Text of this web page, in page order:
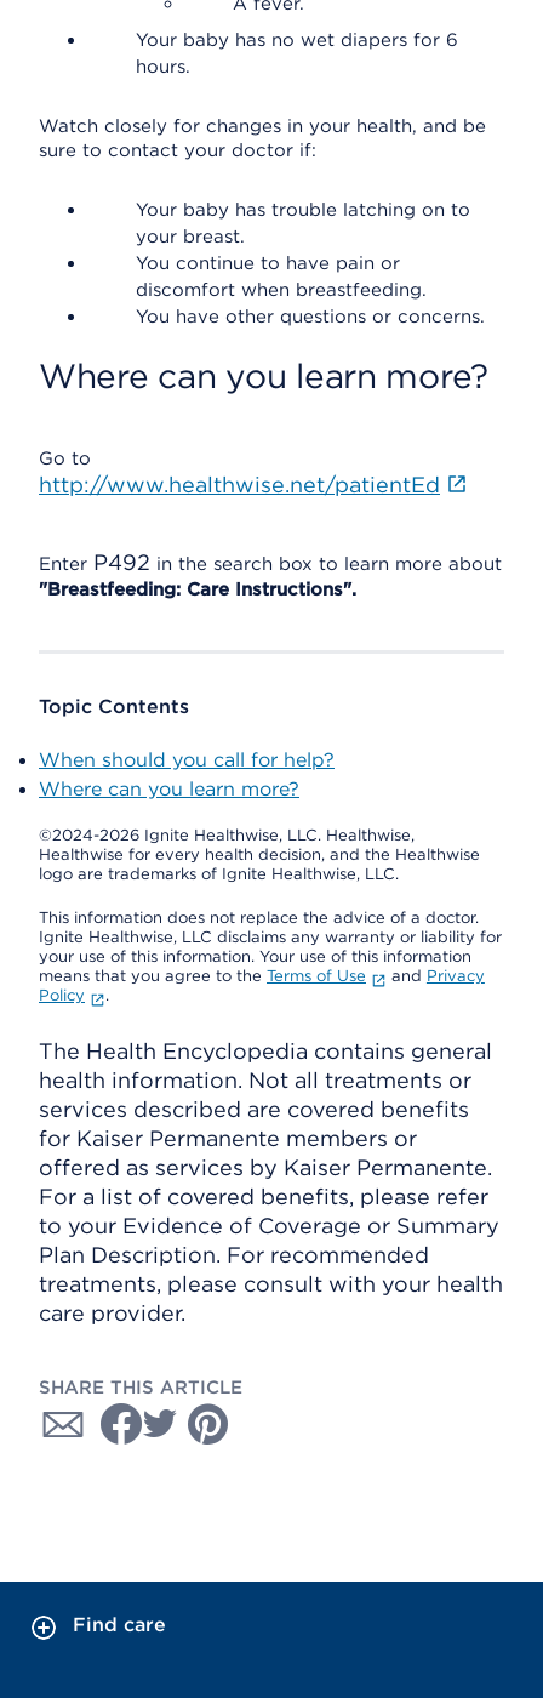
Your baby has no wet diapers for 6
hours.
Watch closely for changes in your health, and be
sure to contact your doctor if:
Your baby has trouble latching on to
your breast.
You continue to have pain or
discomfort when breastfeeding.
You have other questions or concerns.
Where can you learn more?
Go to
http://www.healthwise.net/patientEd
Enter P492 in the search box to learn more about
"Breastfeeding: Care Instructions".
Topic Contents
When should you call for help?
Where can you learn more?
©2024-2026 Ignite Healthwise, LLC. Healthwise,
Healthwise for every health decision, and the Healthwise
logo are trademarks of Ignite Healthwise, LLC.
This information does not replace the advice of a doctor.
Ignite Healthwise, LLC disclaims any warranty or liability for
your use of this information. Your use of this information
means that you agree to the Terms of Use and Privacy
Policy
.
The Health Encyclopedia contains general
health information. Not all treatments or
services described are covered benefits
for Kaiser Permanente members or
offered as services by Kaiser Permanente.
For a list of covered benefits, please refer
to your Evidence of Coverage or Summary
Plan Description. For recommended
treatments, please consult with your health
care provider.
SHARE THIS ARTICLE
Find care